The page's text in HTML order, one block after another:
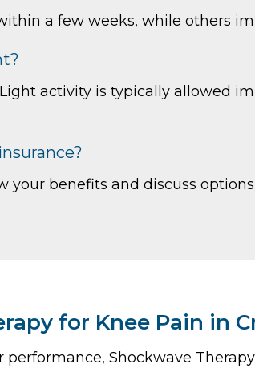
a few weeks, while others
activity is typically allowed
your benefits and discuss
for Knee Pain in
Shockwave